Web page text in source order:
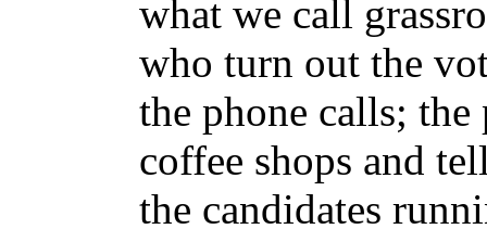
what we call
who turn out the
the phone calls;
coffee shops and
the candidates